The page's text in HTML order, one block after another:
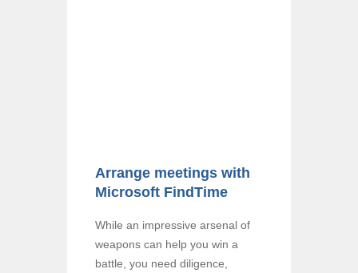
Arrange meetings with
Microsoft FindTime
While an impressive arsenal of
weapons can help you win a
battle, you need diligence,